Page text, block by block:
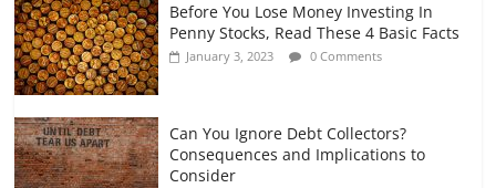
Before You Lose Money Investing In
Penny Stocks, Read These 4 Basic Facts
January 3, 2023 0 Comments
Can You Ignore Debt Collectors?
Consequences and Implications to
Consider